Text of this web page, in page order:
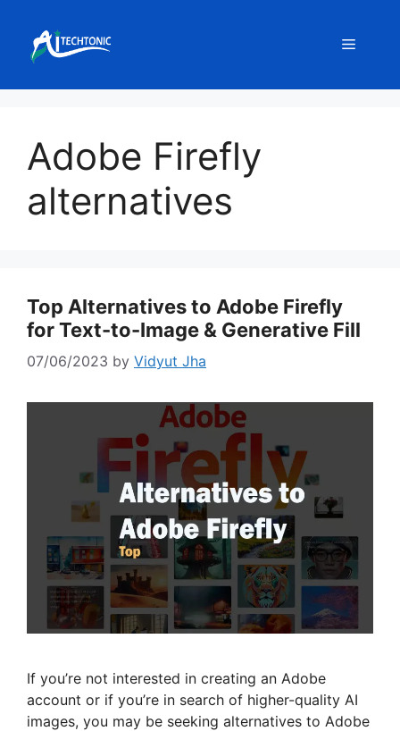
content
Menu
Adobe Firefly
alternatives
Top Alternatives to Adobe Firefly
for Text-to-Image & Generative Fill
07/06/2023 by Vidyut Jha
If you’re not interested in creating an Adobe
account or if you’re in search of higher-quality AI
images, you may be seeking alternatives to Adobe